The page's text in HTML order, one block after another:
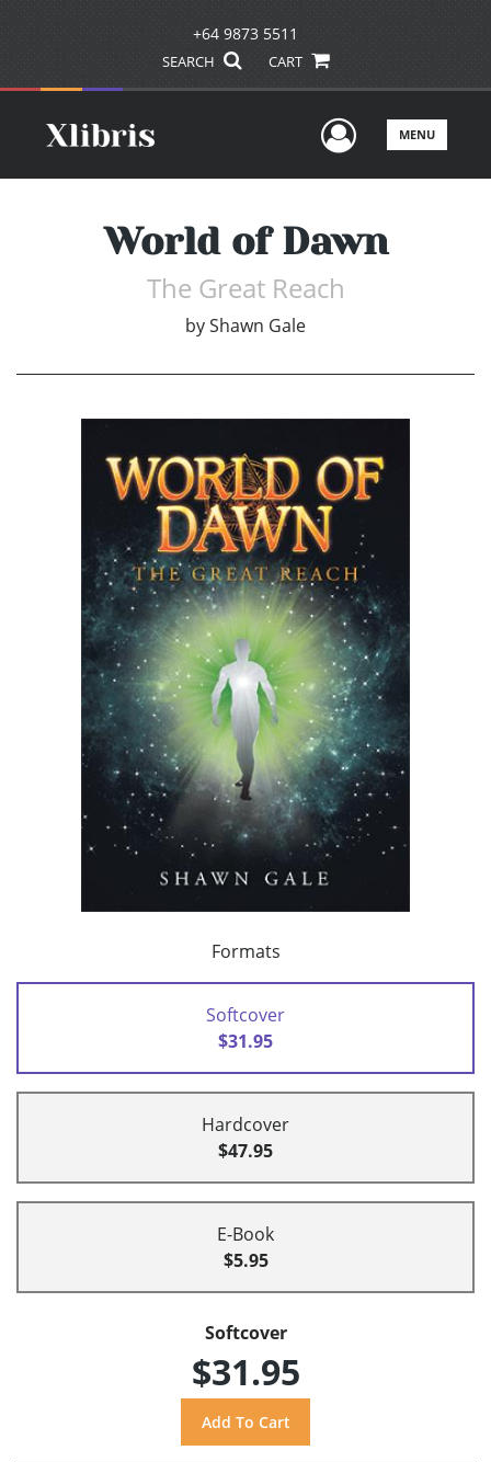
+64 9873 5511
SEARCH CART
UserMENU
World of Dawn
The Great Reach
byShawn Gale
Formats
Softcover
$31.95
Hardcover
$47.95
E-Book
$5.95
Softcover
$31.95